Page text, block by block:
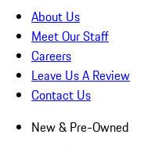
About Us
Meet Our Staff
Careers
Leave Us A Review
Contact Us
New & Pre-Owned